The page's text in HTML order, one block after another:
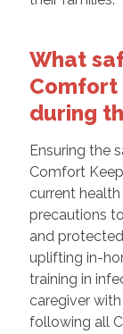
What
Comfort
during
Ensuring the
Comfort
current
precautions
and
uplifting in-
training in
caregiver
following all